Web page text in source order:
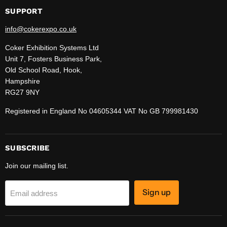
SUPPORT
info@cokerexpo.co.uk
Coker Exhibition Systems Ltd
Unit 7, Fosters Business Park,
Old School Road, Hook,
Hampshire
RG27 9NY
Registered in England No 04605344 VAT No GB 799981430
SUBSCRIBE
Join our mailing list.
Email address Sign up